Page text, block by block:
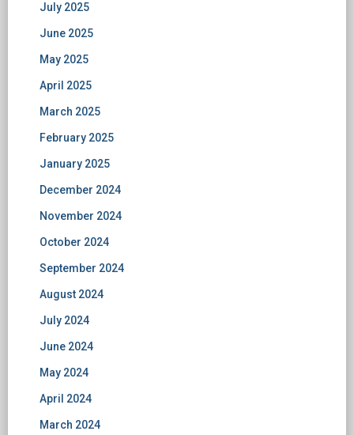
July 2025
June 2025
May 2025
April 2025
March 2025
February 2025
January 2025
December 2024
November 2024
October 2024
September 2024
August 2024
July 2024
June 2024
May 2024
April 2024
March 2024